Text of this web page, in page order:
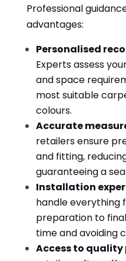
Professional
advantages:
Personalised
Experts assess
and space
most suitable
colours.
Accurate
retailers ensure
and fitting,
guaranteeing a
Installation
handle everything
preparation to
time and avoiding
Access to